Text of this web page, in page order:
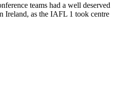
teams had a well deserved
Ireland, as the IAFL 1 took centre